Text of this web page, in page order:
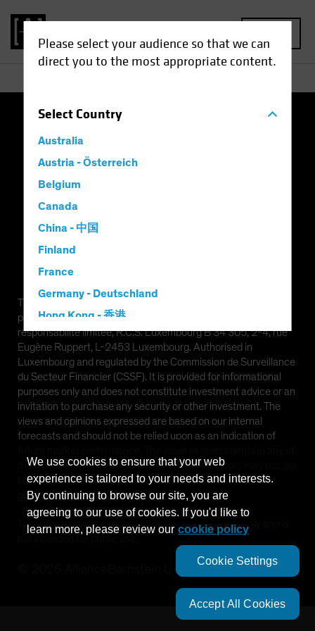
Please select your audience so that we can
direct you to the most appropriate content.
SelectCountry
Australia
Austria - Österreich
Belgium
Canada
China - 中国
Finland
France
Germany - Deutschland
Hong Kong - 香港
Hungary
Iceland
Italy - Italia
Japan - 日本
Latin America
Netherlands
New Zealand
Norway
Other Asia-Pacific
Management Company
This is a marketing communication. This information is
provided by AllianceBernstein (Luxembourg) S.à r.l. Société à
responsabilité limitée, R.C.S. Luxembourg B 34 305, 2-4, rue
Eugène Ruppert, L-2453 Luxembourg. Authorised in
Luxembourg and regulated by the Commission de Surveillance
du Secteur Financier (CSSF). It is provided for informational
purposes only and does not constitute investment advice or an
invitation to purchase any security or other investment. The
views and opinions expressed are based on our internal
forecasts and should not be relied upon as an indication of
the Funds can go down as well as up and investors may not get
back the full amount invested. Past performance does not
guarantee future results.
This information is directed at Professional Clients only and is
not intended for public use.
AllianceBernstein L.P.
We use cookies to ensure that your web
experience is tailored to your needs and interests.
By continuing to browse our site, you are
agreeing to our use of cookies. If you'd like to
learn more, please review our cookie policy
Cookie Settings
Accept All Cookies